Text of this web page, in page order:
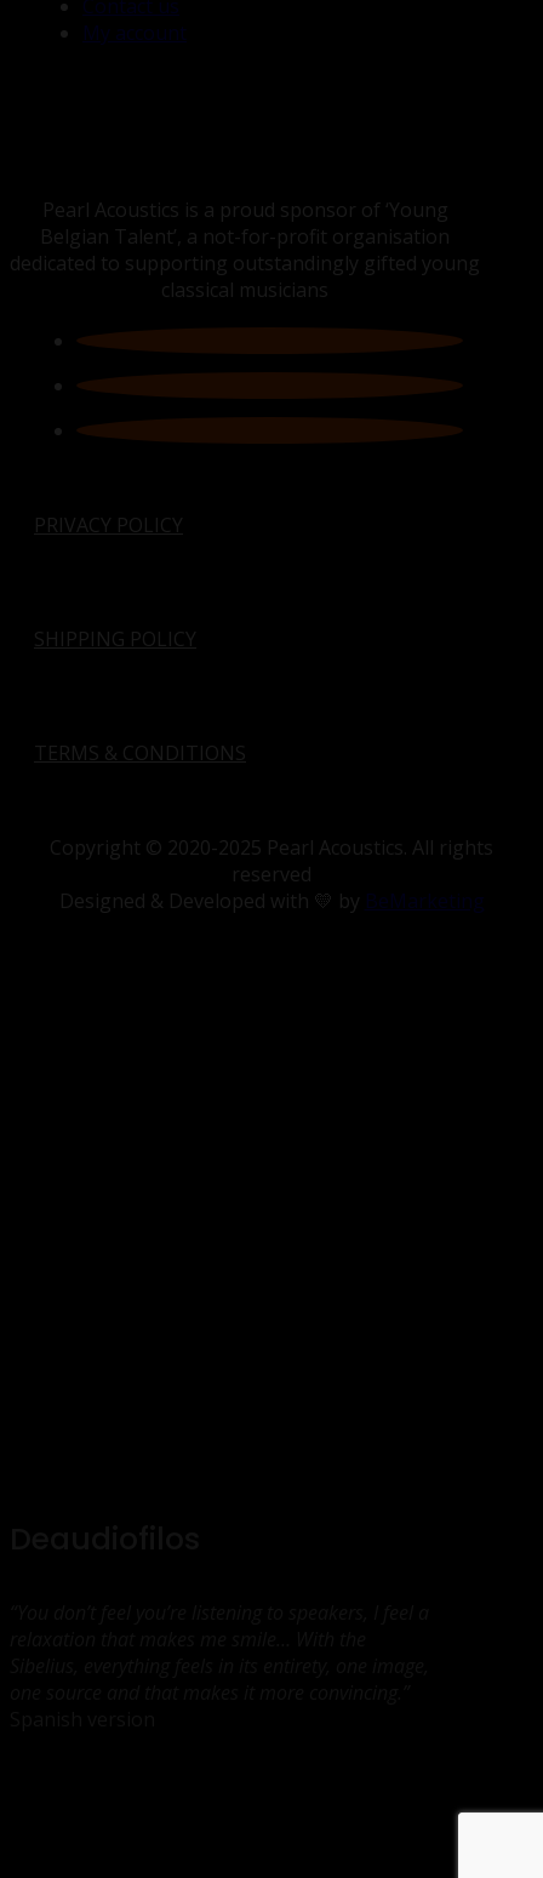
Contact us
My account
Pearl Acoustics is a proud sponsor of ‘Young
Belgian Talent’, a not-for-profit organisation
dedicated to supporting outstandingly gifted young
classical musicians
PRIVACY POLICY
SHIPPING POLICY
TERMS & CONDITIONS
Copyright © 2020-2025 Pearl Acoustics. All rights
reserved
Designed & Developed with 💛 by BeMarketing